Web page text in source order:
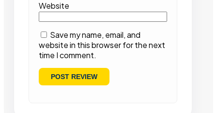
Website
Save my name, email, and
website in this browser for the next
time I comment.